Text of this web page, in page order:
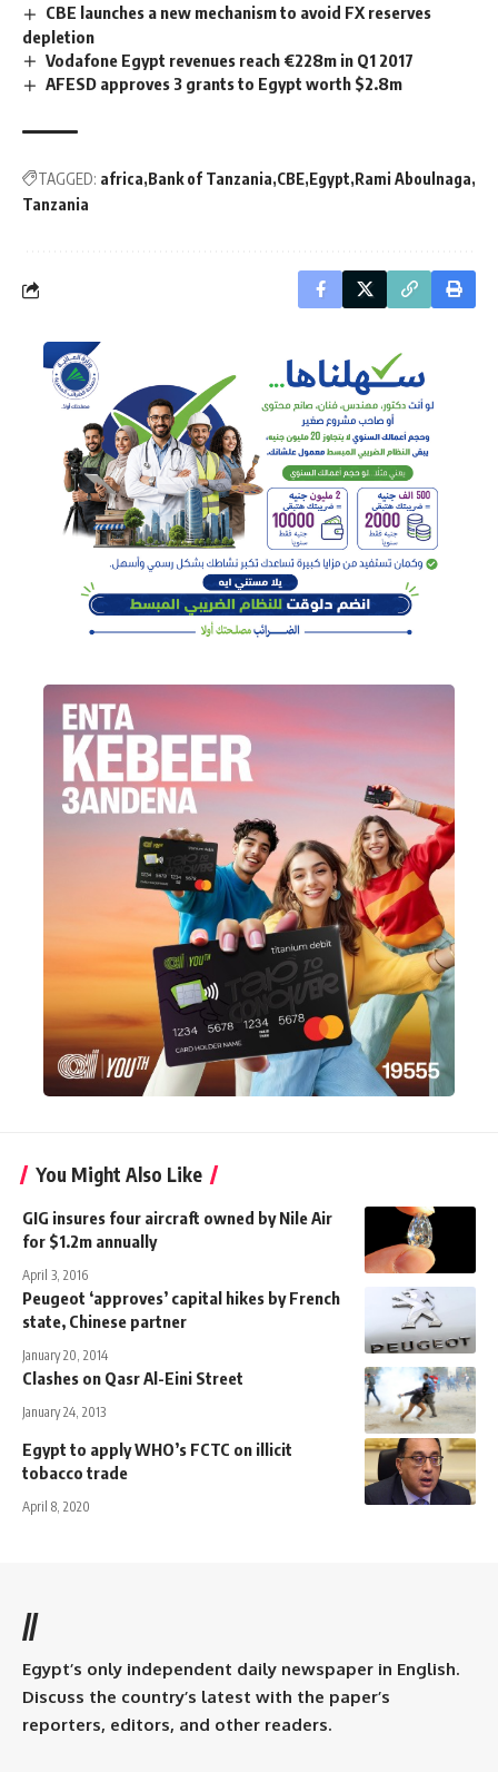
CBE launches a new mechanism to avoid FX reserves
depletion
Vodafone Egypt revenues reach €228m in Q1 2017
AFESD approves 3 grants to Egypt worth $2.8m
TAGGED: africa Bank of Tanzania CBE Egypt Rami Aboulnaga
Tanzania
You Might Also Like
GIG insures four aircraft owned by Nile Air
for $1.2m annually
April 3, 2016
Peugeot ‘approves’ capital hikes by French
state, Chinese partner
January 20, 2014
Clashes on Qasr Al-Eini Street
January 24, 2013
Egypt to apply WHO’s FCTC on illicit
tobacco trade
April 8, 2020
//
Egypt’s only independent daily newspaper in English.
Discuss the country’s latest with the paper’s
reporters, editors, and other readers.